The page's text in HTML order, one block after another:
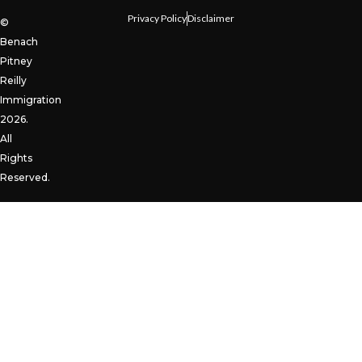
©
Benach
Pitney
Reilly
Immigration
2026.
All
Rights
Reserved.
Privacy PolicyDisclaimer